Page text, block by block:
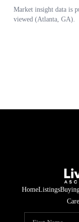
HomeListings